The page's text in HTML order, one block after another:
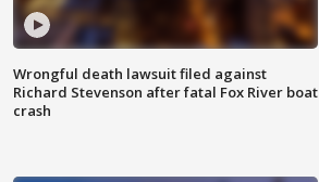
Wrongful death lawsuit filed against
Richard Stevenson after fatal Fox River boat
crash